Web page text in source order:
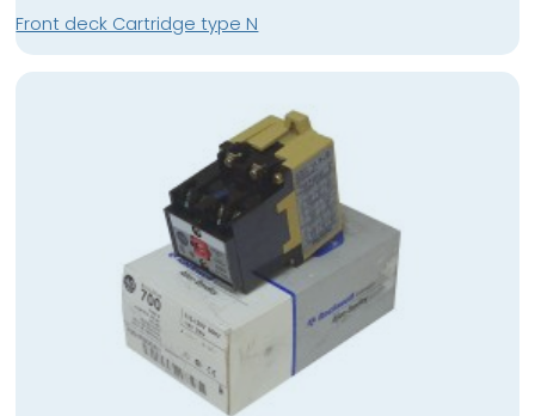
Front deck Cartridge type N